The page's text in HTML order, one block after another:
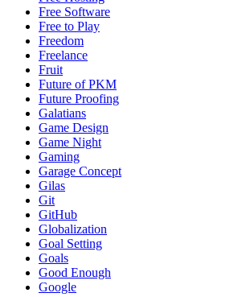
Free Software
Free to Play
Freedom
Freelance
Fruit
Future of PKM
Future Proofing
Galatians
Game Design
Game Night
Gaming
Garage Concept
Gilas
Git
GitHub
Globalization
Goal Setting
Goals
Good Enough
Google